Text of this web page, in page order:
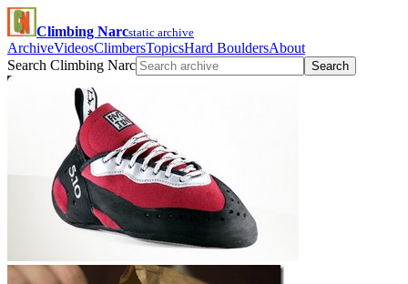
Climbing Narcstatic archive
ArchiveVideosClimbersTopicsHard BouldersAbout
Search Climbing Narc
Search